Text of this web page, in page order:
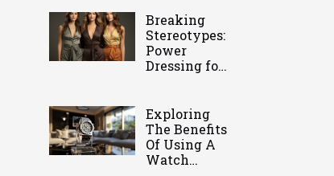
Breaking
Stereotypes:
Power
Dressing for
Exploring
The Benefits
Of Using A
Watch